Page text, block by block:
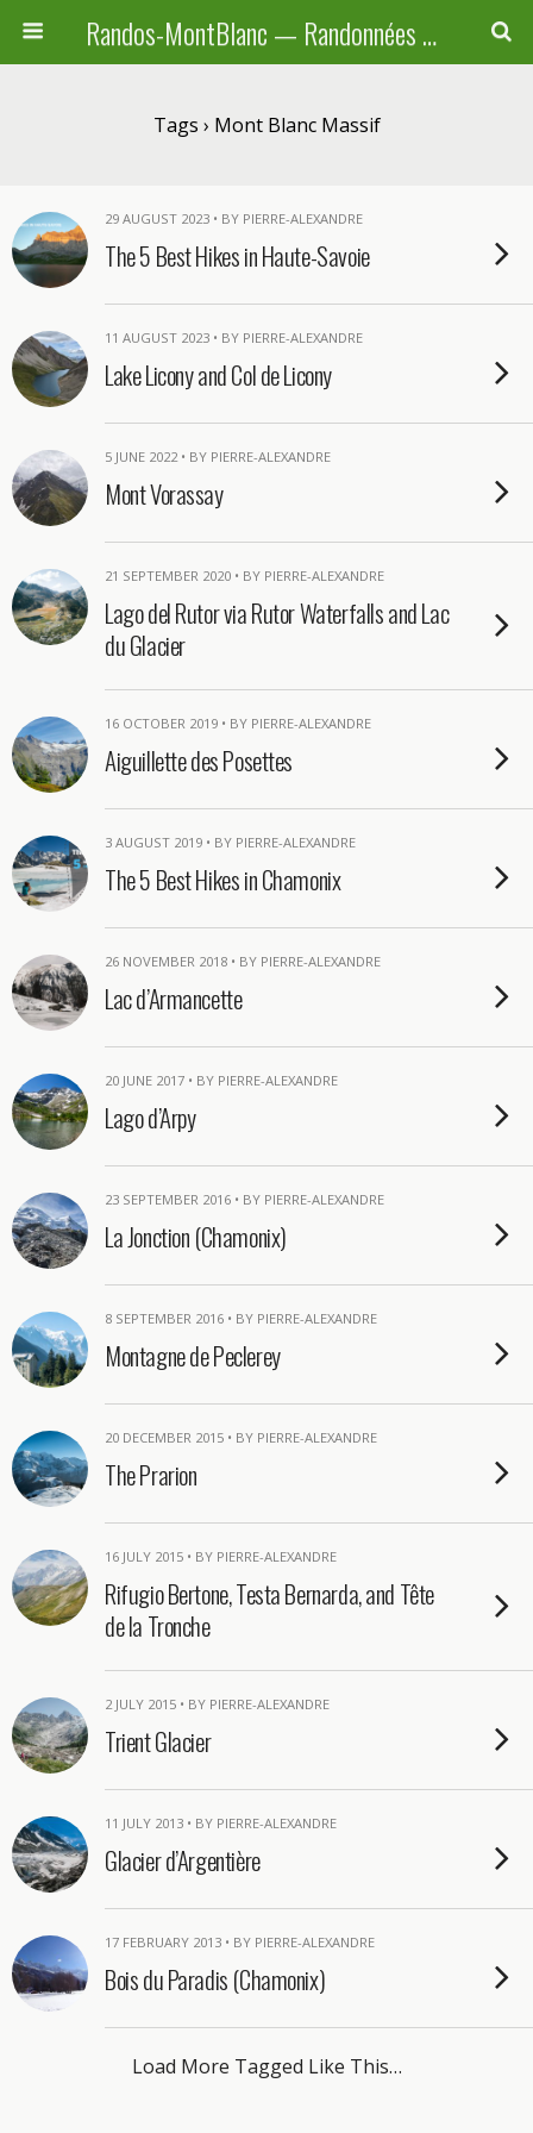
Randos-MontBlanc — Randonnées pédestres familiales en Haute-Savoie, Suisse et Italie
Tags › Mont Blanc Massif
29 AUGUST 2023 • BY PIERRE-ALEXANDRE
The 5 Best Hikes in Haute-Savoie
11 AUGUST 2023 • BY PIERRE-ALEXANDRE
Lake Licony and Col de Licony
5 JUNE 2022 • BY PIERRE-ALEXANDRE
Mont Vorassay
21 SEPTEMBER 2020 • BY PIERRE-ALEXANDRE
Lago del Rutor via Rutor Waterfalls and Lac
du Glacier
16 OCTOBER 2019 • BY PIERRE-ALEXANDRE
Aiguillette des Posettes
3 AUGUST 2019 • BY PIERRE-ALEXANDRE
The 5 Best Hikes in Chamonix
26 NOVEMBER 2018 • BY PIERRE-ALEXANDRE
Lac d’Armancette
20 JUNE 2017 • BY PIERRE-ALEXANDRE
Lago d’Arpy
23 SEPTEMBER 2016 • BY PIERRE-ALEXANDRE
La Jonction (Chamonix)
8 SEPTEMBER 2016 • BY PIERRE-ALEXANDRE
Montagne de Peclerey
20 DECEMBER 2015 • BY PIERRE-ALEXANDRE
The Prarion
16 JULY 2015 • BY PIERRE-ALEXANDRE
Rifugio Bertone, Testa Bernarda, and Tête
de la Tronche
2 JULY 2015 • BY PIERRE-ALEXANDRE
Trient Glacier
11 JULY 2013 • BY PIERRE-ALEXANDRE
Glacier d’Argentière
17 FEBRUARY 2013 • BY PIERRE-ALEXANDRE
Bois du Paradis (Chamonix)
Load More Tagged Like This…